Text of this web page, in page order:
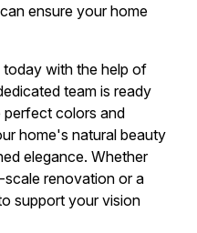
ensure your home
with the help of
team is ready
perfect colors and
home's natural beauty
elegance. Whether
scale renovation or a
support your vision